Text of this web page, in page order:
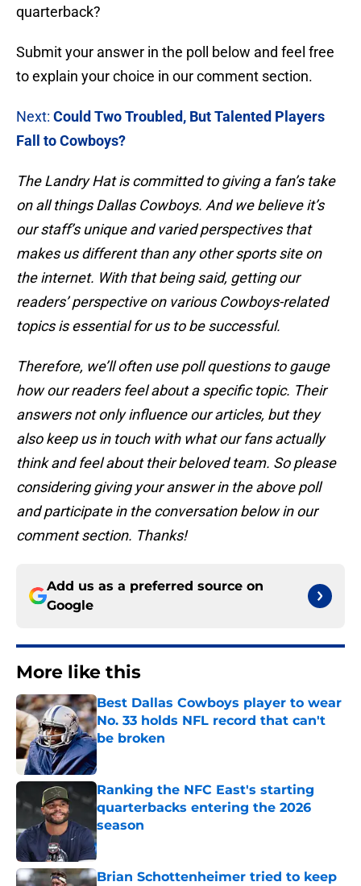
quarterback?
Submit your answer in the poll below and feel free
to explain your choice in our comment section.
Next: Could Two Troubled, But Talented Players
Fall to Cowboys?
The Landry Hat is committed to giving a fan’s take
on all things Dallas Cowboys. And we believe it’s
our staff’s unique and varied perspectives that
makes us different than any other sports site on
the internet. With that being said, getting our
readers’ perspective on various Cowboys-related
topics is essential for us to be successful.
Therefore, we’ll often use poll questions to gauge
how our readers feel about a specific topic. Their
answers not only influence our articles, but they
also keep us in touch with what our fans actually
think and feel about their beloved team. So please
considering giving your answer in the above poll
and participate in the conversation below in our
comment section. Thanks!
Add us as a preferred source on
Google
More like this
Best Dallas Cowboys player to wear
No. 33 holds NFL record that can't
be broken
Published by on Invalid Date
Ranking the NFC East's starting
quarterbacks entering the 2026
season
Published by on Invalid Date
Brian Schottenheimer tried to keep